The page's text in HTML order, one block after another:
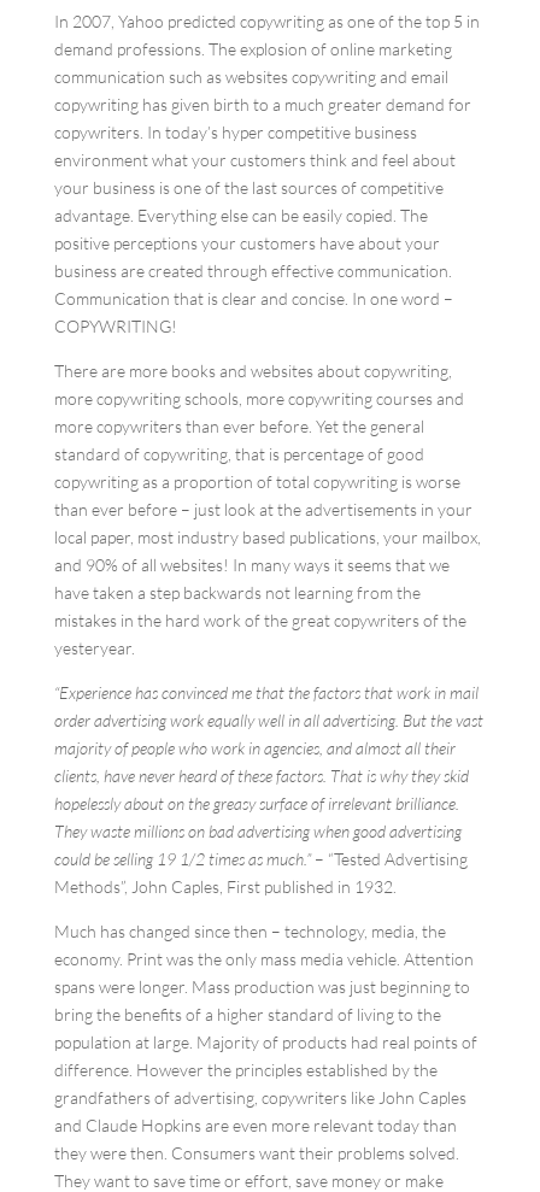
In 2007, Yahoo predicted copywriting as one of the top 5 in
demand professions. The explosion of online marketing
communication such as websites copywriting and email
copywriting has given birth to a much greater demand for
copywriters. In today’s hyper competitive business
environment what your customers think and feel about
your business is one of the last sources of competitive
advantage. Everything else can be easily copied. The
positive perceptions your customers have about your
business are created through effective communication.
Communication that is clear and concise. In one word –
COPYWRITING!
There are more books and websites about copywriting,
more copywriting schools, more copywriting courses and
more copywriters than ever before. Yet the general
standard of copywriting, that is percentage of good
copywriting as a proportion of total copywriting is worse
than ever before – just look at the advertisements in your
local paper, most industry based publications, your mailbox,
and 90% of all websites! In many ways it seems that we
have taken a step backwards not learning from the
mistakes in the hard work of the great copywriters of the
yesteryear.
“Experience has convinced me that the factors that work in mail
order advertising work equally well in all advertising. But the vast
majority of people who work in agencies, and almost all their
clients, have never heard of these factors. That is why they skid
hopelessly about on the greasy surface of irrelevant brilliance.
They waste millions on bad advertising when good advertising
could be selling 19 1/2 times as much.”– “Tested Advertising
Methods”, John Caples, First published in 1932.
Much has changed since then – technology, media, the
economy. Print was the only mass media vehicle. Attention
spans were longer. Mass production was just beginning to
bring the benefits of a higher standard of living to the
population at large. Majority of products had real points of
difference. However the principles established by the
grandfathers of advertising, copywriters like John Caples
and Claude Hopkins are even more relevant today than
they were then. Consumers want their problems solved.
They want to save time or effort, save money or make